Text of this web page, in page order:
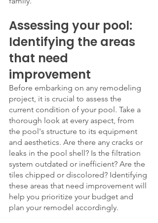
Assessing your pool:
Identifying the areas
that need
improvement
Before embarking on any remodeling
project, it is crucial to assess the
current condition of your pool. Take a
thorough look at every aspect, from
the pool's structure to its equipment
and aesthetics. Are there any cracks or
leaks in the pool shell? Is the filtration
system outdated or inefficient? Are the
tiles chipped or discolored? Identifying
these areas that need improvement will
help you prioritize your budget and
plan your remodel accordingly.